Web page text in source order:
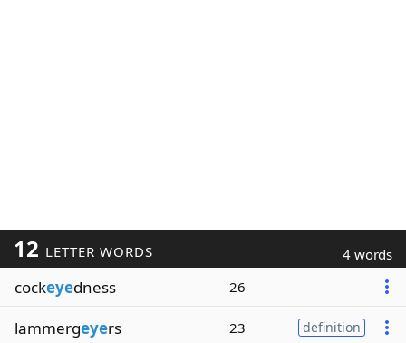
12 LETTER WORDS 4 words
cockeyedness 26
lammergeyers 23 definition